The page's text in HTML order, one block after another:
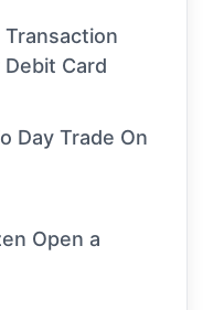
Card
Day Trade On
Open a